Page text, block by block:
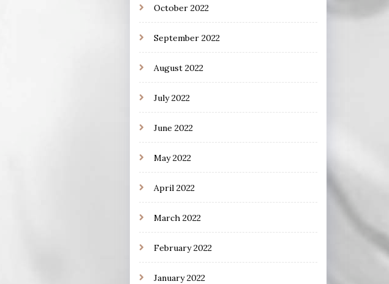
October 2022
September 2022
August 2022
July 2022
June 2022
May 2022
April 2022
March 2022
February 2022
January 2022